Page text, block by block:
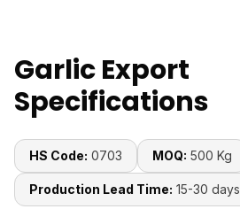
Garlic Export
Specifications
HS Code: 0703 MOQ: 500 Kg
Production Lead Time: 15-30 days